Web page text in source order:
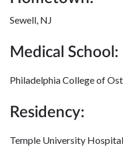
Sewell, NJ
Medical School:
Philadelphia College of
Residency:
Temple University